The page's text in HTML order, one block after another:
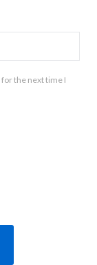
the next time I